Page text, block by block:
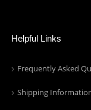
Helpful Links
Frequently Asked
Shipping